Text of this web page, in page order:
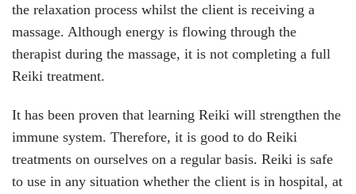
the relaxation process whilst the client is receiving a
massage. Although energy is flowing through the
therapist during the massage, it is not completing a full
Reiki treatment.
It has been proven that learning Reiki will strengthen the
immune system. Therefore, it is good to do Reiki
treatments on ourselves on a regular basis. Reiki is safe
to use in any situation whether the client is in hospital, at